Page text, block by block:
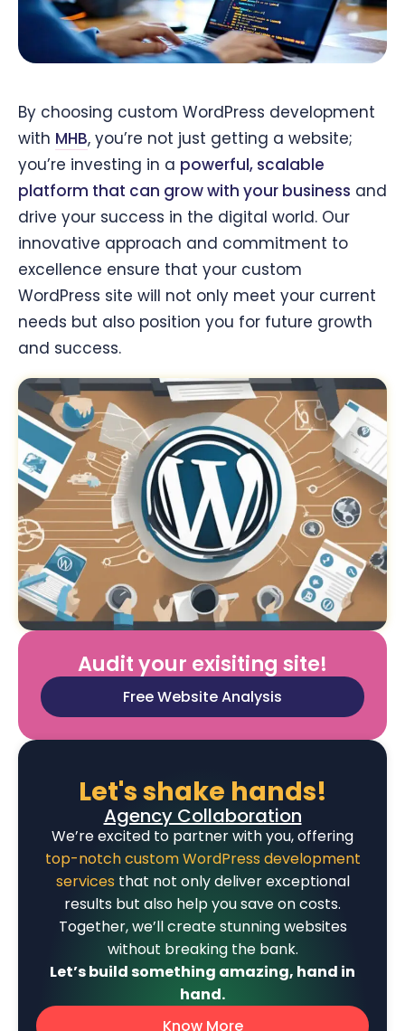
By choosing custom WordPress development
with MHB, you’re not just getting a website;
you’re investing in a powerful, scalable
platform that can grow with your business and
drive your success in the digital world. Our
innovative approach and commitment to
excellence ensure that your custom
WordPress site will not only meet your current
needs but also position you for future growth
and success.
Audit your exisiting site!
Free Website Analysis
Let's shake hands!
Agency Collaboration
We’re excited to partner with you, offering
top-notch custom WordPress development
services that not only deliver exceptional
results but also help you save on costs.
Together, we’ll create stunning websites
without breaking the bank.
Let’s build something amazing, hand in
hand.
Know More